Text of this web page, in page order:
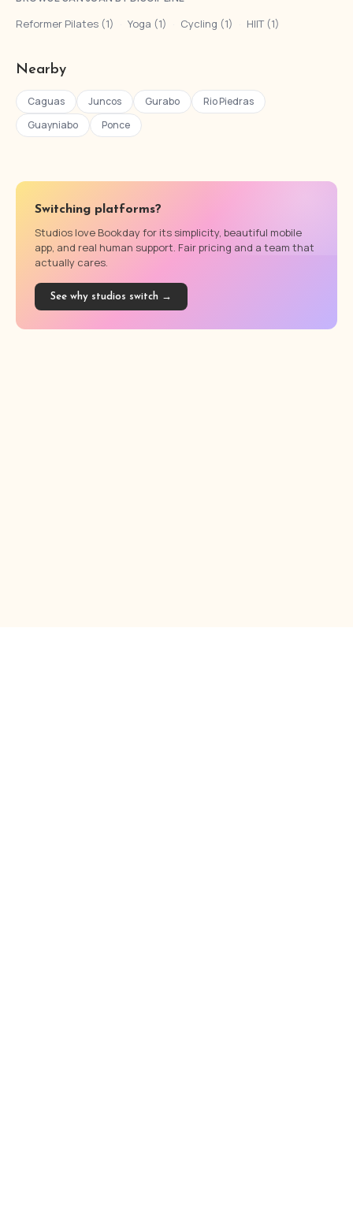
Reformer Pilates (1) Yoga (1) Cycling (1) HIIT (1)
Nearby
Caguas Juncos Gurabo
Rio Piedras
Guayniabo
Ponce
Switching platforms?
Studios love Bookday for its simplicity, beautiful mobile
app, and real human support. Fair pricing and a team that
actually cares.
See why studios switch →